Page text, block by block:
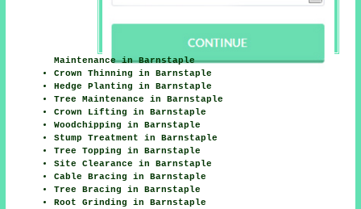
Maintenance in Barnstaple
Crown Thinning in Barnstaple
Hedge Planting in Barnstaple
Tree Maintenance in Barnstaple
Crown Lifting in Barnstaple
Woodchipping in Barnstaple
Stump Treatment in Barnstaple
Tree Topping in Barnstaple
Site Clearance in Barnstaple
Cable Bracing in Barnstaple
Tree Bracing in Barnstaple
Root Grinding in Barnstaple